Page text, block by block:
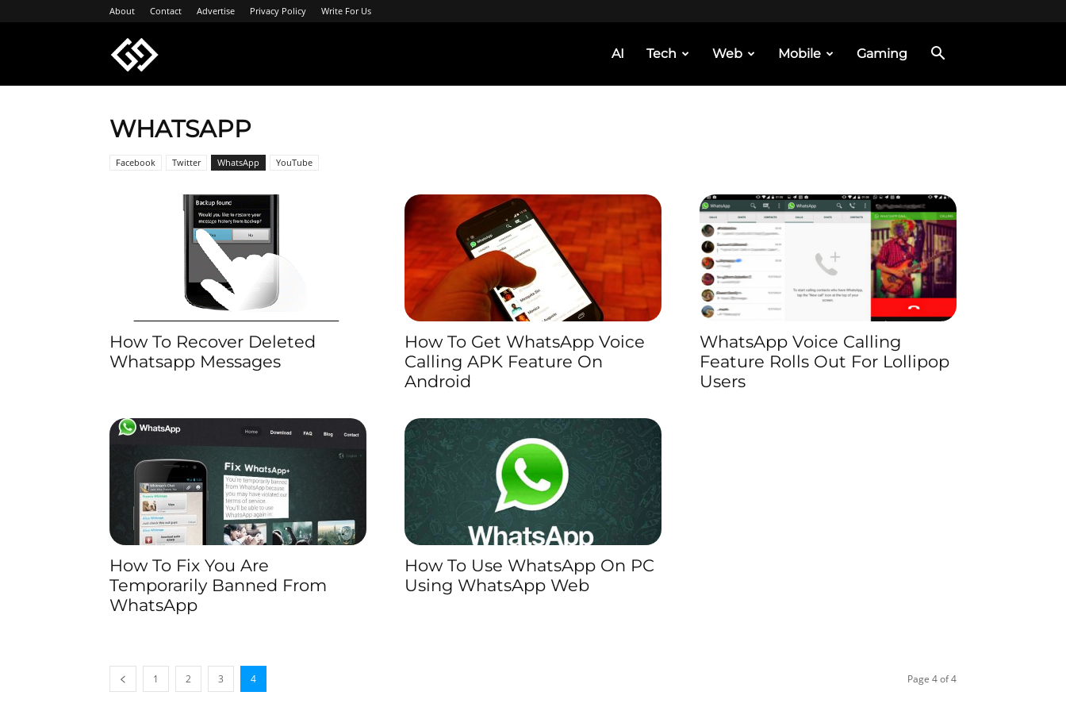
About Contact Advertise Privacy Policy Write For Us
AI Tech Web Mobile Gaming
WHATSAPP
Facebook Twitter WhatsApp YouTube
How To Recover Deleted
Whatsapp Messages
How To Get WhatsApp Voice
Calling APK Feature On
Android
WhatsApp Voice Calling
Feature Rolls Out For Lollipop
Users
How To Fix You Are
Temporarily Banned From
WhatsApp
How To Use WhatsApp On PC
Using WhatsApp Web
1 2 3 4 Page 4 of 4